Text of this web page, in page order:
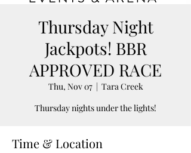
Thursday Night
Jackpots! BBR
APPROVED RACE
Thu, Nov 07
  |
Tara Creek
Thursday nights under the lights!
Time & Location